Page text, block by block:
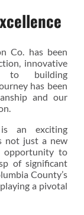
Co. has been
innovative
to building
has been
and our
an exciting
not just a new
opportunity to
of significant
County’s
a pivotal